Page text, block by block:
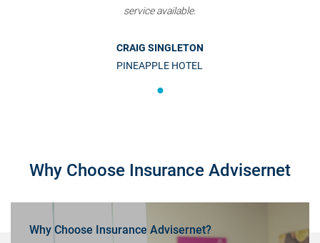
service available.
CRAIG SINGLETON
PINEAPPLE HOTEL
Why Choose Insurance Advisernet
Why Choose Insurance Advisernet?